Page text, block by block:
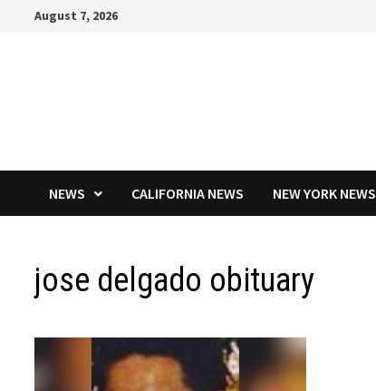
August 7, 2026
NEWS CALIFORNIA NEWS NEW YORK NEWS
jose delgado obituary